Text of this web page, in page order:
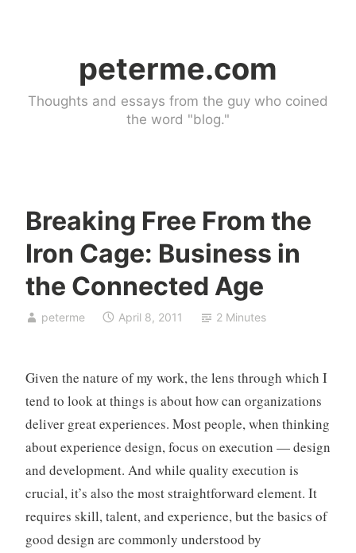
peterme.com
Thoughts and essays from the guy who coined
the word "blog."
Breaking Free From the
Iron Cage: Business in
the Connected Age
peterme
o
n
e
A
g
e
April 8, 2011 2 Minutes
Given the nature of my work, the lens through which I
tend to look at things is about how can organizations
deliver great experiences. Most people, when thinking
about experience design, focus on execution — design
and development. And while quality execution is
crucial, it’s also the most straightforward element. It
requires skill, talent, and experience, but the basics of
good design are commonly understood by